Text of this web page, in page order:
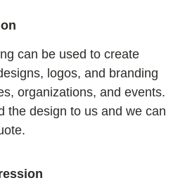
can be used to create
logos, and branding
organizations, and events.
the design to us and we can